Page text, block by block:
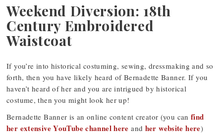
Weekend Diversion: 18th
Century Embroidered
Waistcoat
If you’re into historical costuming, sewing, dressmaking and so
forth, then you have likely heard of Bernadette Banner. If you
haven’t heard of her and you are intrigued by historical
costume, then you might look her up!
Bernadette Banner is an online content creator (you can find
her extensive YouTube channel here and her website here)